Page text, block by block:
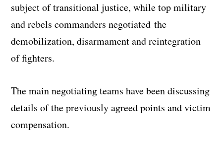
subject of transitional justice, while top military
and rebels commanders negotiated the
demobilization, disarmament and reintegration
of fighters.
The main negotiating teams have been discussing
details of the previously agreed points and victim
compensation.